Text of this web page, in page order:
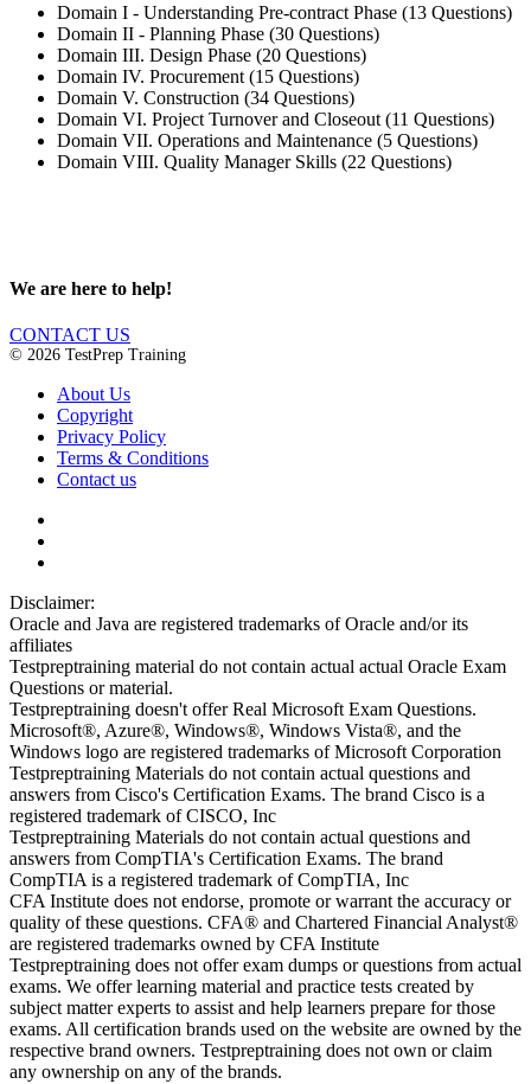
Domain I - Understanding Pre-contract Phase (13 Questions)
Domain II - Planning Phase (30 Questions)
Domain III. Design Phase (20 Questions)
Domain IV. Procurement (15 Questions)
Domain V. Construction (34 Questions)
Domain VI. Project Turnover and Closeout (11 Questions)
Domain VII. Operations and Maintenance (5 Questions)
Domain VIII. Quality Manager Skills (22 Questions)
We are here to help!
CONTACT US
© 2026 TestPrep Training
About Us
Copyright
Privacy Policy
Terms & Conditions
Contact us
Disclaimer:
Oracle and Java are registered trademarks of Oracle and/or its
affiliates
Testpreptraining material do not contain actual actual Oracle Exam
Questions or material.
Testpreptraining doesn't offer Real Microsoft Exam Questions.
Microsoft®, Azure®, Windows®, Windows Vista®, and the
Windows logo are registered trademarks of Microsoft Corporation
Testpreptraining Materials do not contain actual questions and
answers from Cisco's Certification Exams. The brand Cisco is a
registered trademark of CISCO, Inc
Testpreptraining Materials do not contain actual questions and
answers from CompTIA's Certification Exams. The brand
CompTIA is a registered trademark of CompTIA, Inc
CFA Institute does not endorse, promote or warrant the accuracy or
quality of these questions. CFA® and Chartered Financial Analyst®
are registered trademarks owned by CFA Institute
Testpreptraining does not offer exam dumps or questions from actual
exams. We offer learning material and practice tests created by
subject matter experts to assist and help learners prepare for those
exams. All certification brands used on the website are owned by the
respective brand owners. Testpreptraining does not own or claim
any ownership on any of the brands.